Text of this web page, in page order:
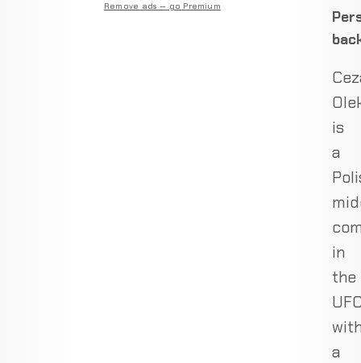
Remove ads — go Premium
is
a
in
the
a